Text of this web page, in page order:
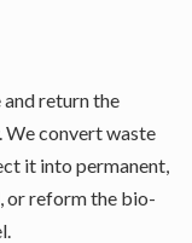
return the
We convert waste
it into permanent,
or reform the bio-